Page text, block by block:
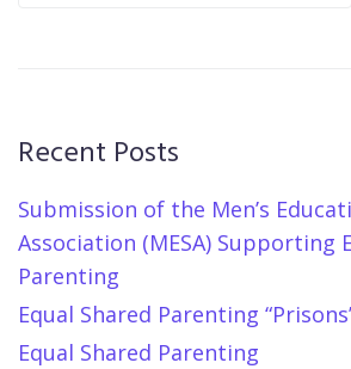
Recent Posts
Submission of the Men’s
Association (MESA) Supporting
Parenting
Equal Shared Parenting
Equal Shared Parenting